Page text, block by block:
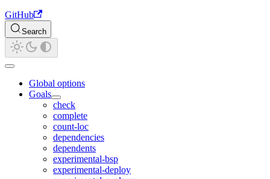
GitHub
Search
Global options
Goals
check
complete
count-loc
dependencies
dependents
experimental-bsp
experimental-deploy